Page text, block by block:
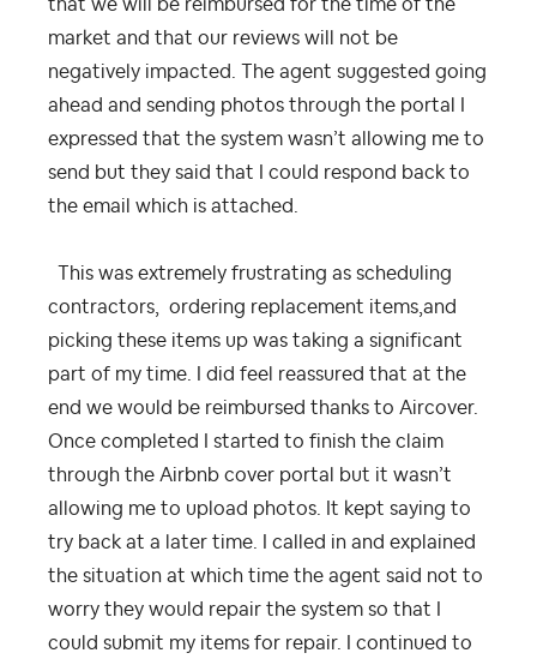
that we will be reimbursed for the time of the
market and that our reviews will not be
negatively impacted. The agent suggested going
ahead and sending photos through the portal I
expressed that the system wasn’t allowing me to
send but they said that I could respond back to
the email which is attached.
This was extremely frustrating as scheduling
contractors, ordering replacement items,and
picking these items up was taking a significant
part of my time. I did feel reassured that at the
end we would be reimbursed thanks to Aircover.
Once completed I started to finish the claim
through the Airbnb cover portal but it wasn’t
allowing me to upload photos. It kept saying to
try back at a later time. I called in and explained
the situation at which time the agent said not to
worry they would repair the system so that I
could submit my items for repair. I continued to